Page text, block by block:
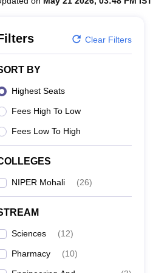
Clear Filters
BY
Highest Seats
Fees High To Low
Fees Low To High
NIPER Mohali (26)
Sciences (12)
Pharmacy (10)